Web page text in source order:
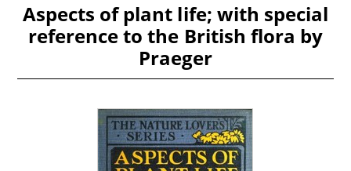
Aspects of plant life; with special
reference to the British flora by
Praeger